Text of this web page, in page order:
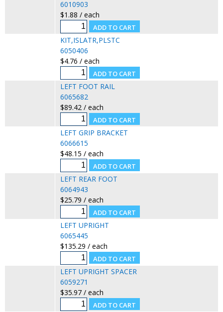
6010903
$1.88 / each
KIT,ISLATR,PLSTC
6050406
$4.76 / each
LEFT FOOT RAIL
6065682
$89.42 / each
LEFT GRIP BRACKET
6066615
$48.15 / each
LEFT REAR FOOT
6064943
$25.79 / each
LEFT UPRIGHT
6065445
$135.29 / each
LEFT UPRIGHT SPACER
6059271
$35.97 / each